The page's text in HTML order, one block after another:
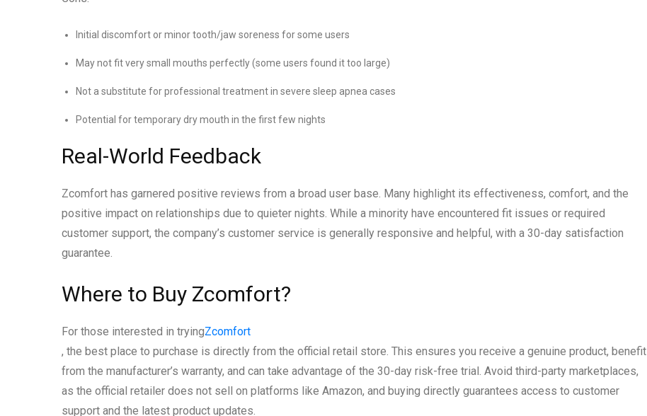
Initial discomfort or minor tooth/jaw soreness for some users
May not fit very small mouths perfectly (some users found it too large)
Not a substitute for professional treatment in severe sleep apnea cases
Potential for temporary dry mouth in the first few nights
Real-World Feedback
Zcomfort has garnered positive reviews from a broad user base. Many highlight its effectiveness, comfort, and the
positive impact on relationships due to quieter nights. While a minority have encountered fit issues or required
customer support, the company’s customer service is generally responsive and helpful, with a 30-day satisfaction
guarantee.
Where to Buy Zcomfort?
For those interested in tryingZcomfort
, the best place to purchase is directly from the official retail store. This ensures you receive a genuine product, benefit
from the manufacturer’s warranty, and can take advantage of the 30-day risk-free trial. Avoid third-party marketplaces,
as the official retailer does not sell on platforms like Amazon, and buying directly guarantees access to customer
support and the latest product updates.